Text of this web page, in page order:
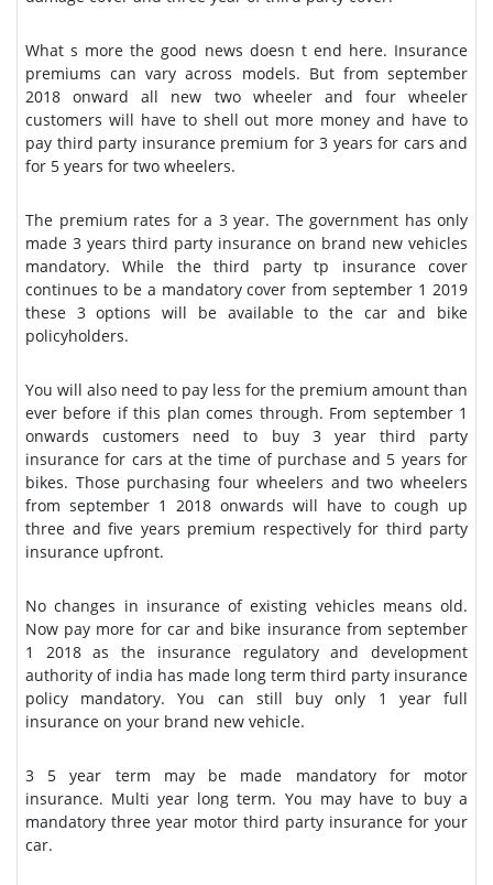
What s more the good news doesn t end here. Insurance
premiums can vary across models. But from september
2018 onward all new two wheeler and four wheeler
customers will have to shell out more money and have to
pay third party insurance premium for 3 years for cars and
for 5 years for two wheelers.
The premium rates for a 3 year. The government has only
made 3 years third party insurance on brand new vehicles
mandatory. While the third party tp insurance cover
continues to be a mandatory cover from september 1 2019
these 3 options will be available to the car and bike
policyholders.
You will also need to pay less for the premium amount than
ever before if this plan comes through. From september 1
onwards customers need to buy 3 year third party
insurance for cars at the time of purchase and 5 years for
bikes. Those purchasing four wheelers and two wheelers
from september 1 2018 onwards will have to cough up
three and five years premium respectively for third party
insurance upfront.
No changes in insurance of existing vehicles means old.
Now pay more for car and bike insurance from september
1 2018 as the insurance regulatory and development
authority of india has made long term third party insurance
policy mandatory. You can still buy only 1 year full
insurance on your brand new vehicle.
3 5 year term may be made mandatory for motor
insurance. Multi year long term. You may have to buy a
mandatory three year motor third party insurance for your
car.